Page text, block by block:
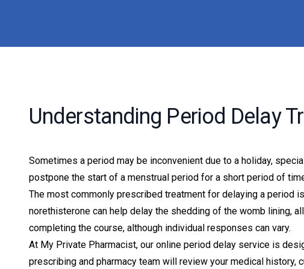
Understanding Period Delay
Sometimes a period may be inconvenient due to a holiday,
postpone the start of a menstrual period for a short period of
The most commonly prescribed treatment for delaying a period
norethisterone can help delay the shedding of the womb lining,
completing the course, although individual responses can vary.
At My Private Pharmacist, our online period delay service is
prescribing and pharmacy team will review your medical